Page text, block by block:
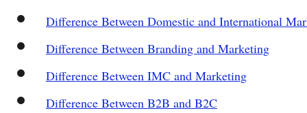
Difference Between Domestic and International
Difference Between Branding and Marketing
Difference Between IMC and Marketing
Difference Between B2B and B2C